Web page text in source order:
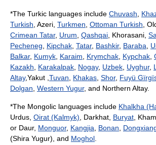
*The Turkic languages include Chuvash
Turkish , Azeri, Turkmen Ottoman Turkish
Crimean Tatar, Urum Qashqai , Khorasani,
Pecheneg
Kipchak Tatar, Bashkir, Baraba
Balkar, Kumyk Karaim Krymchak Kypchak
Kazakh
Karakalpak Nogay, Uzbek Uyghur,
Altay,Yakut , Tuvan Khakas Shor, Fuyü
Dolgan Western Yugur, and Northern Altay.
*The Mongolic languages include Khalkha
Urdus, Oirat (Kalmyk) , Darkhat, Buryat ,
or Daur, Monguor, Kangjia Bonan
(Shira Yugur), and Moghol